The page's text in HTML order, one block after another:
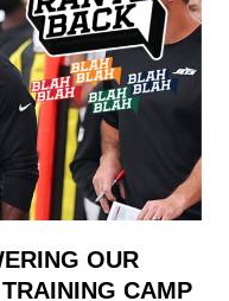
OUR
CAMP